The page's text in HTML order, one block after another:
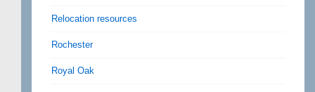
Relocation resources
Rochester
Royal Oak